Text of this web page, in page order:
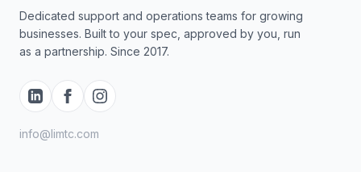
Dedicated support and operations teams for growing
businesses. Built to your spec, approved by you, run
as a partnership. Since 2017.
info@limtc.com